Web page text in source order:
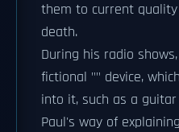
them to current
death.
During his radio
fictional "" device,
into it, such as a
Paul's way of